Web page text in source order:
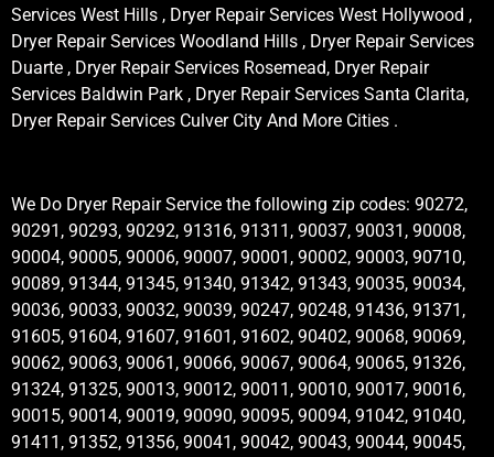
Services West Hills , Dryer Repair Services West Hollywood ,
Dryer Repair Services Woodland Hills , Dryer Repair Services
Duarte , Dryer Repair Services Rosemead, Dryer Repair
Services Baldwin Park , Dryer Repair Services Santa Clarita,
Dryer Repair Services Culver City And More Cities .
We Do Dryer Repair Service the following zip codes: 90272,
90291, 90293, 90292, 91316, 91311, 90037, 90031, 90008,
90004, 90005, 90006, 90007, 90001, 90002, 90003, 90710,
90089, 91344, 91345, 91340, 91342, 91343, 90035, 90034,
90036, 90033, 90032, 90039, 90247, 90248, 91436, 91371,
91605, 91604, 91607, 91601, 91602, 90402, 90068, 90069,
90062, 90063, 90061, 90066, 90067, 90064, 90065, 91326,
91324, 91325, 90013, 90012, 90011, 90010, 90017, 90016,
90015, 90014, 90019, 90090, 90095, 90094, 91042, 91040,
91411, 91352, 91356, 90041, 90042, 90043, 90044, 90045,